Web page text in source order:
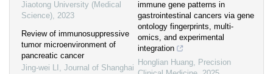
Jiaotong University (Medical
Science), 2023
Review of immunosuppressive
tumor microenvironment of
pancreatic cancer
Jing-wei LI , Journal of Shanghai
immune gene patterns in
gastrointestinal cancers via gene
ontology fingerprints, multi-
omics, and experimental
integration
Honglian Huang, Precision